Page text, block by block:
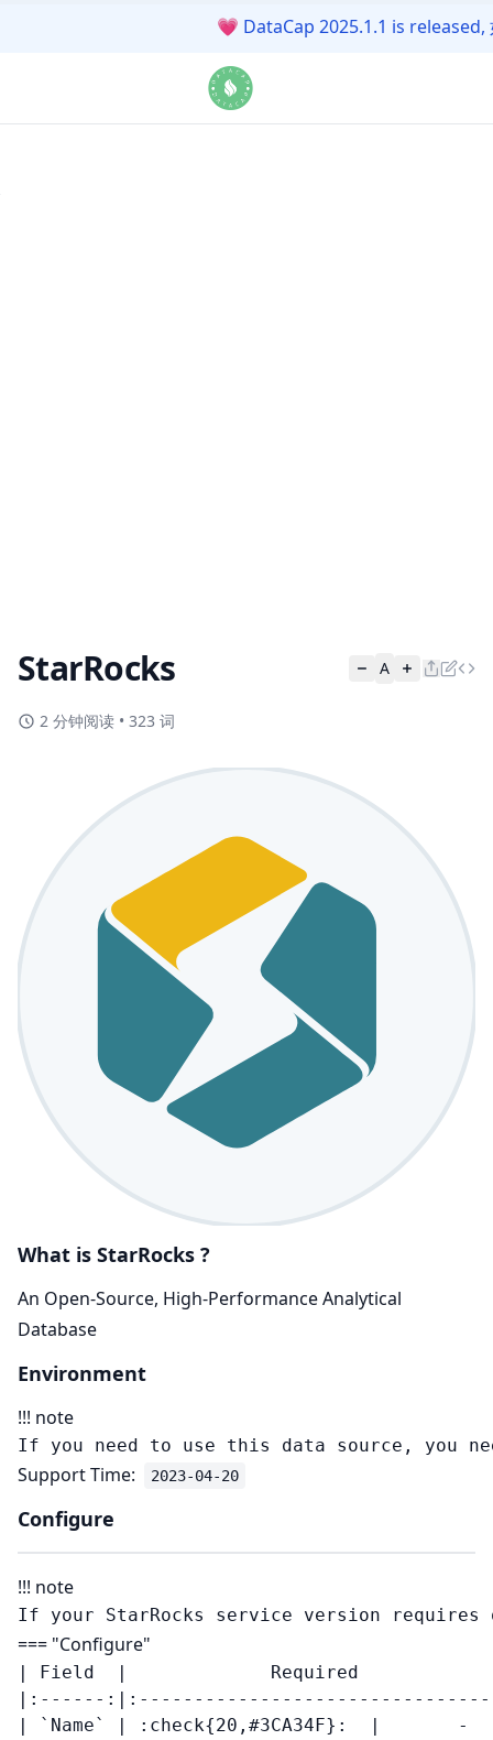
💗 DataCap 2025.1.1 is released,
StarRocks A
2 分钟阅读 • 323 词
What is StarRocks ?
An Open-Source, High-Performance Analytical
Database
Environment
!!! note
Support Time: 2023-04-20
Configure
!!! note
=== "Configure"
| Field  |             Required
|:------
| `Name` | :check{20,#3CA34F}:  |